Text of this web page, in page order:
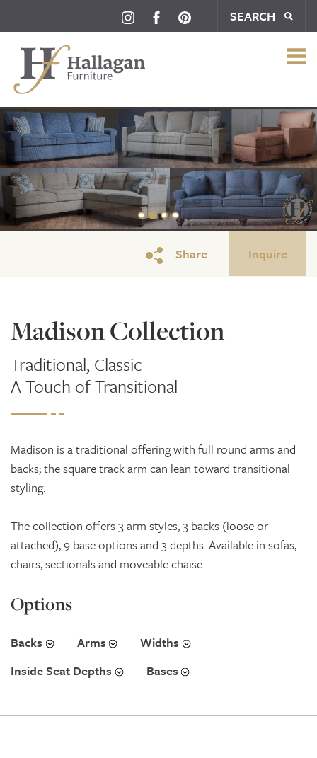
SEARCH
Full Sock
Share Inquire
Madison Collection
Traditional, Classic
A Touch of Transitional
Madison is a traditional offering with full round arms and
backs; the square track arm can lean toward transitional
styling.
The collection offers 3 arm styles, 3 backs (loose or
attached), 9 base options and 3 depths. Available in sofas,
chairs, sectionals and moveable chaise.
Options
Backs Arms
Widths
Inside Seat Depths
Bases